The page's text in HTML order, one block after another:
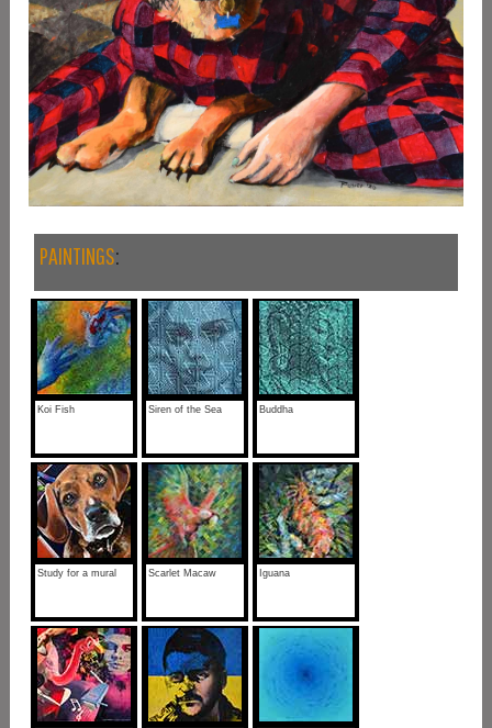
PAINTINGS:
Koi Fish Siren of the Sea Buddha
Study for a mural Scarlet Macaw Iguana